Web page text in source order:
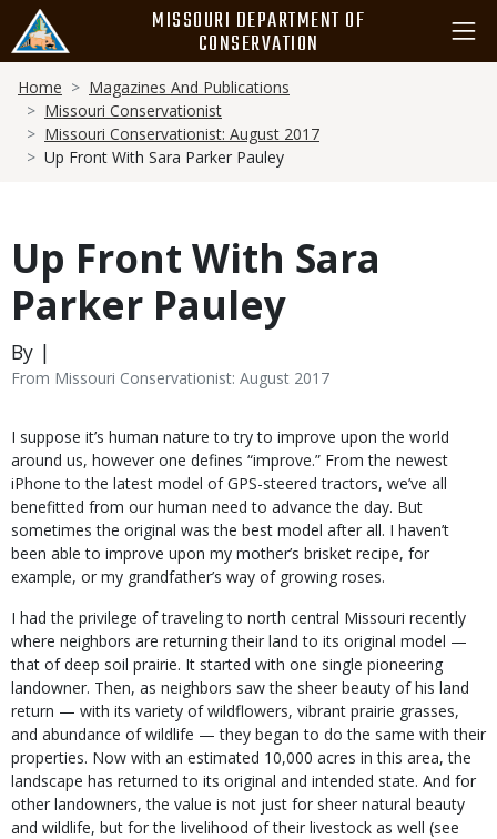
main
content
MISSOURI DEPARTMENT OF
CONSERVATION
Breadcrumb
Home
Magazines And Publications
Missouri Conservationist
Missouri Conservationist: August 2017
Up Front With Sara Parker Pauley
Up Front With Sara
Parker Pauley
By |
From Missouri Conservationist: August 2017
Body
I suppose it’s human nature to try to improve upon the world
around us, however one defines “improve.” From the newest
iPhone to the latest model of GPS-steered tractors, we’ve all
benefitted from our human need to advance the day. But
sometimes the original was the best model after all. I haven’t
been able to improve upon my mother’s brisket recipe, for
example, or my grandfather’s way of growing roses.
I had the privilege of traveling to north central Missouri recently
where neighbors are returning their land to its original model —
that of deep soil prairie. It started with one single pioneering
landowner. Then, as neighbors saw the sheer beauty of his land
return — with its variety of wildflowers, vibrant prairie grasses,
and abundance of wildlife — they began to do the same with their
properties. Now with an estimated 10,000 acres in this area, the
landscape has returned to its original and intended state. And for
other landowners, the value is not just for sheer natural beauty
and wildlife, but for the livelihood of their livestock as well (see